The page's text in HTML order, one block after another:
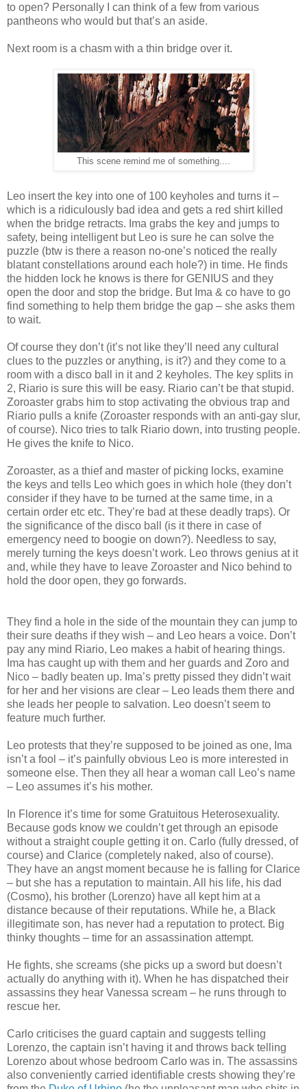
to open? Personally I can think of a few from various
pantheons who would but that’s an aside.
Next room is a chasm with a thin bridge over it.
This scene remind me of something....
Leo insert the key into one of 100 keyholes and turns it –
which is a ridiculously bad idea and gets a red shirt killed
when the bridge retracts. Ima grabs the key and jumps to
safety, being intelligent but Leo is sure he can solve the
puzzle (btw is there a reason no-one’s noticed the really
blatant constellations around each hole?) in time. He finds
the hidden lock he knows is there for GENIUS and they
open the door and stop the bridge. But Ima & co have to go
find something to help them bridge the gap – she asks them
to wait.
Of course they don’t (it’s not like they’ll need any cultural
clues to the puzzles or anything, is it?) and they come to a
room with a disco ball in it and 2 keyholes. The key splits in
2, Riario is sure this will be easy. Riario can’t be that stupid.
Zoroaster grabs him to stop activating the obvious trap and
Riario pulls a knife (Zoroaster responds with an anti-gay slur,
of course). Nico tries to talk Riario down, into trusting people.
He gives the knife to Nico.
Zoroaster, as a thief and master of picking locks, examine
the keys and tells Leo which goes in which hole (they don’t
consider if they have to be turned at the same time, in a
certain order etc etc. They’re bad at these deadly traps). Or
the significance of the disco ball (is it there in case of
emergency need to boogie on down?). Needless to say,
merely turning the keys doesn’t work. Leo throws genius at it
and, while they have to leave Zoroaster and Nico behind to
hold the door open, they go forwards.
They find a hole in the side of the mountain they can jump to
their sure deaths if they wish – and Leo hears a voice. Don’t
pay any mind Riario, Leo makes a habit of hearing things.
Ima has caught up with them and her guards and Zoro and
Nico – badly beaten up. Ima’s pretty pissed they didn’t wait
for her and her visions are clear – Leo leads them there and
she leads her people to salvation. Leo doesn’t seem to
feature much further.
Leo protests that they’re supposed to be joined as one, Ima
isn’t a fool – it’s painfully obvious Leo is more interested in
someone else. Then they all hear a woman call Leo’s name
– Leo assumes it’s his mother.
In Florence it’s time for some Gratuitous Heterosexuality.
Because gods know we couldn’t get through an episode
without a straight couple getting it on. Carlo (fully dressed, of
course) and Clarice (completely naked, also of course).
They have an angst moment because he is falling for Clarice
– but she has a reputation to maintain. All his life, his dad
(Cosmo), his brother (Lorenzo) have all kept him at a
distance because of their reputations. While he, a Black
illegitimate son, has never had a reputation to protect. Big
thinky thoughts – time for an assassination attempt.
He fights, she screams (she picks up a sword but doesn’t
actually do anything with it). When he has dispatched their
assassins they hear Vanessa scream – he runs through to
rescue her.
Carlo criticises the guard captain and suggests telling
Lorenzo, the captain isn’t having it and throws back telling
Lorenzo about whose bedroom Carlo was in. The assassins
also conveniently carried identifiable crests showing they’re